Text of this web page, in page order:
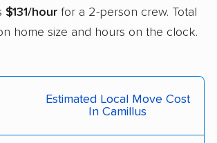
movers East Islip movers
movers
East Patchogue
$131/hour for a 2-person crew. Total
home size and hours on the clock.
Estimated Local Move Cost
In Camillus